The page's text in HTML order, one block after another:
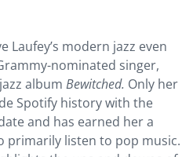
Laufey’s modern jazz even
nominated singer,
album Bewitched. Only her
Spotify history with the
and has earned her a
primarily listen to pop music.